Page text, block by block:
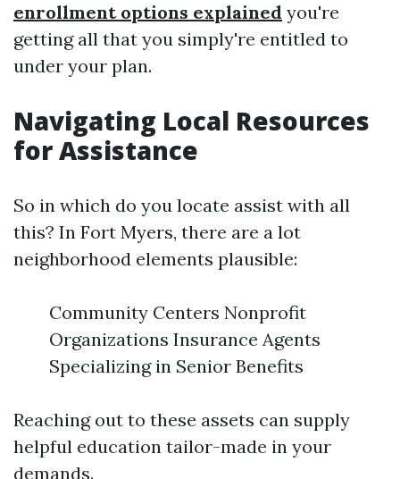
enrollment options explained you're
getting all that you simply're entitled to
under your plan.
Navigating Local Resources
for Assistance
So in which do you locate assist with all
this? In Fort Myers, there are a lot
neighborhood elements plausible:
Community Centers Nonprofit
Organizations Insurance Agents
Specializing in Senior Benefits
Reaching out to these assets can supply
helpful education tailor-made in your
demands.